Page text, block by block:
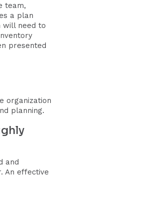
team,
a plan
will need to
presented
organization
planning.
and
An effective